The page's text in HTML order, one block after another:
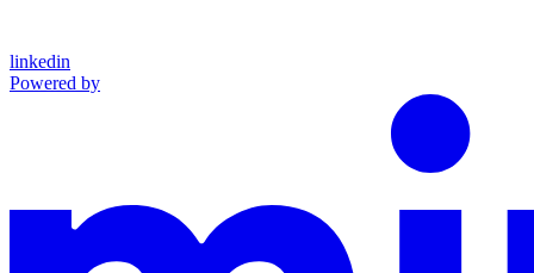
linkedin
Powered by